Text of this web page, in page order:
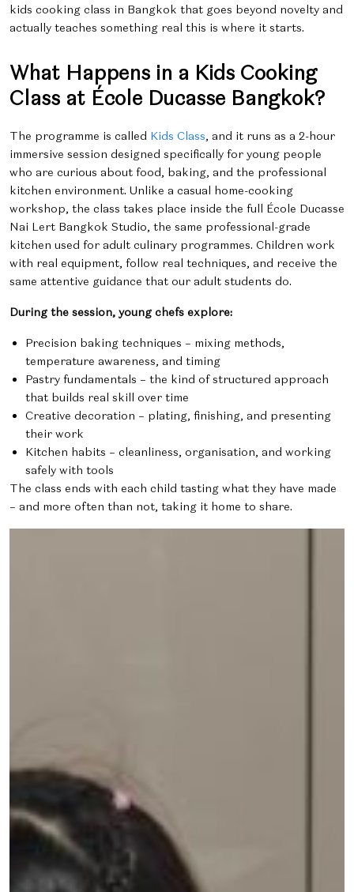
kids cooking class in Bangkok that goes beyond novelty and
actually teaches something real this is where it starts.
What Happens in a Kids Cooking
Class at École Ducasse Bangkok?
The programme is called Kids Class, and it runs as a 2-hour
immersive session designed specifically for young people
who are curious about food, baking, and the professional
kitchen environment. Unlike a casual home-cooking
workshop, the class takes place inside the full École Ducasse
Nai Lert Bangkok Studio, the same professional-grade
kitchen used for adult culinary programmes. Children work
with real equipment, follow real techniques, and receive the
same attentive guidance that our adult students do.
During the session, young chefs explore:
Precision baking techniques – mixing methods,
temperature awareness, and timing
Pastry fundamentals – the kind of structured approach
that builds real skill over time
Creative decoration – plating, finishing, and presenting
their work
Kitchen habits – cleanliness, organisation, and working
safely with tools
The class ends with each child tasting what they have made
– and more often than not, taking it home to share.